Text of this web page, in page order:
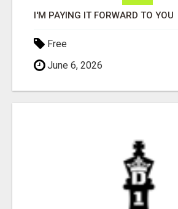
I'M PAYING IT FORWARD TO YOU
Free
June 6, 2026